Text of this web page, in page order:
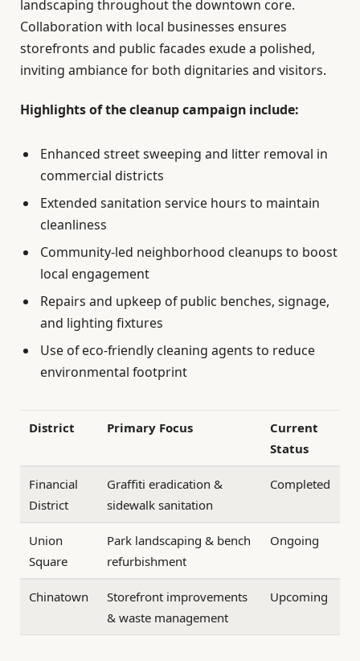
landscaping throughout the downtown core.
Collaboration with local businesses ensures
storefronts and public facades exude a polished,
inviting ambiance for both dignitaries and visitors.
Highlights of the cleanup campaign include:
Enhanced street sweeping and litter removal in
commercial districts
Extended sanitation service hours to maintain
cleanliness
Community-led neighborhood cleanups to boost
local engagement
Repairs and upkeep of public benches, signage,
and lighting fixtures
Use of eco-friendly cleaning agents to reduce
environmental footprint
District Primary Focus
Current
Status
Financial
District
Graffiti eradication &
sidewalk sanitation
Completed
Union
Square
Park landscaping & bench
refurbishment
Ongoing
Chinatown
Storefront improvements
& waste management
Upcoming